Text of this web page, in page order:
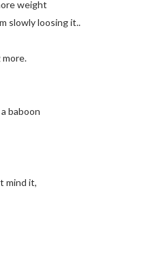
weight
slowly loosing it..
more.
baboon
mind it,